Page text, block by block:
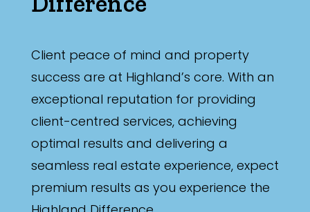
Client peace of mind and property
success are at Highland’s core. With an
exceptional reputation for providing
client-centred services, achieving
optimal results and delivering a
seamless real estate experience, expect
premium results as you experience the